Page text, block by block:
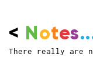
< Notes
There really are